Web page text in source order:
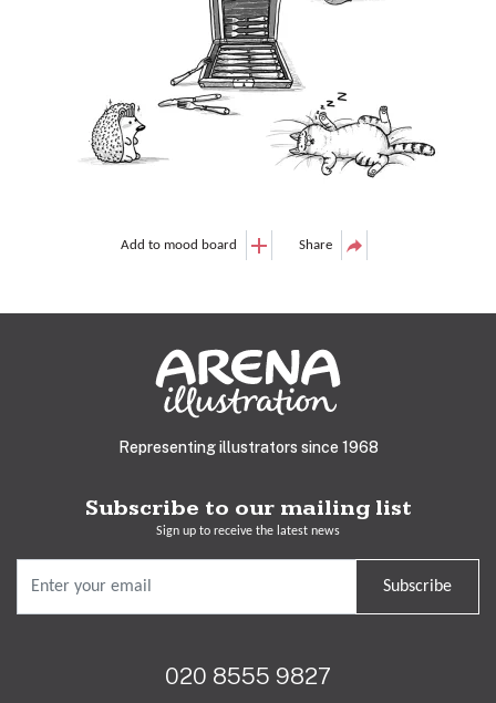
Add to mood board Share
Representing illustrators since 1968
Subscribe to our mailing list
Sign up to receive the latest news
Subscribe
020 8555 9827